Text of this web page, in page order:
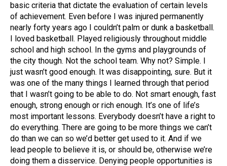
basic criteria that dictate the evaluation of certain levels
of achievement. Even before I was injured permanently
nearly forty years ago I couldn’t palm or dunk a basketball.
I loved basketball. Played religiously throughout middle
school and high school. In the gyms and playgrounds of
the city though. Not the school team. Why not? Simple. I
just wasn’t good enough. It was disappointing, sure. But it
was one of the many things I learned through that period
that I wasn’t going to be able to do. Not smart enough, fast
enough, strong enough or rich enough. It’s one of life’s
most important lessons. Everybody doesn’t have a right to
do everything. There are going to be more things we can’t
do than we can so we’d better get used to it. And if we
lead people to believe it is, or should be, otherwise we’re
doing them a disservice. Denying people opportunities is